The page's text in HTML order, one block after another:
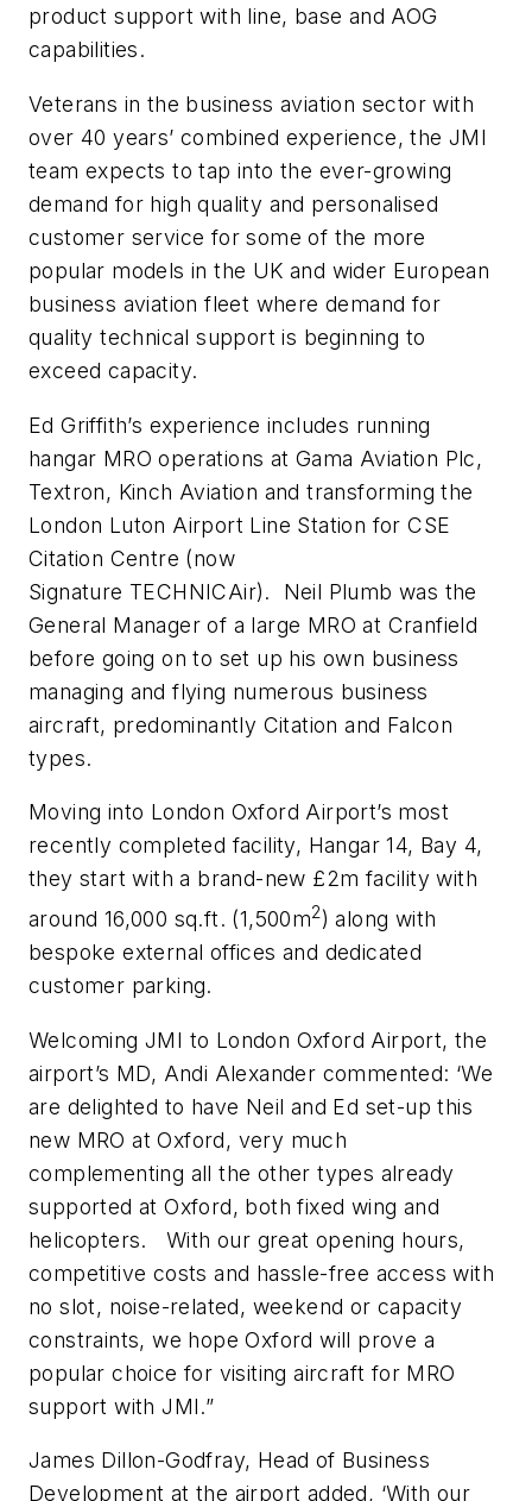
product support with line, base and AOG
capabilities.
Veterans in the business aviation sector with
over 40 years’ combined experience, the JMI
team expects to tap into the ever-growing
demand for high quality and personalised
customer service for some of the more
popular models in the UK and wider European
business aviation fleet where demand for
quality technical support is beginning to
exceed capacity.
Ed Griffith’s experience includes running
hangar MRO operations at Gama Aviation Plc,
Textron, Kinch Aviation and transforming the
London Luton Airport Line Station for CSE
Citation Centre (now
Signature TECHNICAir).
Neil Plumb was the
General Manager of a large MRO at Cranfield
before going on to set up his own business
managing and flying numerous business
aircraft, predominantly Citation and Falcon
types.
Moving into London Oxford Airport’s most
recently completed facility, Hangar 14, Bay 4,
they start with a brand-new £2m facility with
around 16,000 sq.ft. (1,500m2) along with
bespoke external offices and dedicated
customer parking.
Welcoming JMI to London Oxford Airport, the
airport’s MD, Andi Alexander commented: ‘We
are delighted to have Neil and Ed set-up this
new MRO at Oxford, very much
complementing all the other types already
supported at Oxford, both fixed wing and
helicopters. With our great opening hours,
competitive costs and hassle-free access with
no slot, noise-related, weekend or capacity
constraints, we hope Oxford will prove a
popular choice for visiting aircraft for MRO
support with JMI.”
James Dillon-Godfray, Head of Business
Development at the airport added, ‘With our